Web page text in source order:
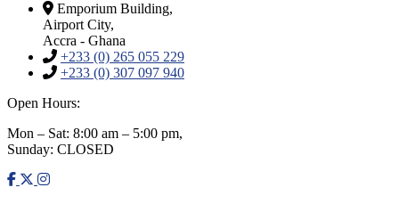
Emporium Building,
Airport City,
Accra - Ghana
+233 (0) 265 055 229
+233 (0) 307 097 940
Open Hours:
Mon – Sat: 8:00 am – 5:00 pm,
Sunday: CLOSED